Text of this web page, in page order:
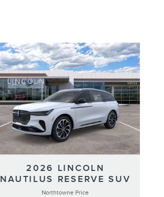
2026 LINCOLN
NAUTILUS RESERVE SUV
Northtowne Price